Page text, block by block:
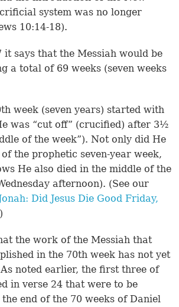
system was no longer
10:14-18).
it says that the Messiah would be
a total of 69 weeks (seven weeks
week (seven years) started with
was “cut off” (crucified) after 3½
of the week”). Not only did He
the prophetic seven-year week,
He also died in the middle of the
afternoon). (See our
Did Jesus Die Good Friday,
the work of the Messiah that
in the 70th week has not yet
noted earlier, the first three of
in verse 24 that were to be
end of the 70 weeks of Daniel